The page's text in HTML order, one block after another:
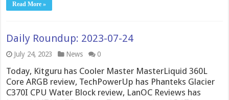
Read More »
Daily Roundup: 2023-07-24
July 24, 2023 News 0
Today, Kitguru has Cooler Master MasterLiquid 360L
Core ARGB review, TechPowerUp has Phanteks Glacier
C370I CPU Water Block review, LanOC Reviews has